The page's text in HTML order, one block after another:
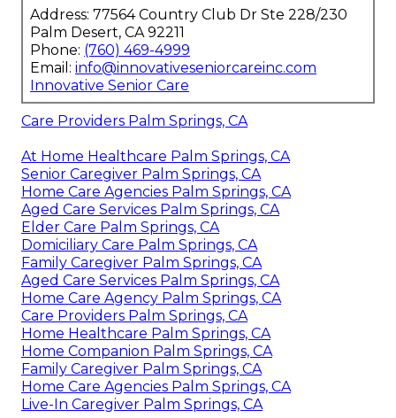
Address: 77564 Country Club Dr Ste 228/230
Palm Desert, CA 92211
Phone: (760) 469-4999
Email: info@innovativeseniorcareinc.com
Innovative Senior Care
Care Providers Palm Springs, CA
At Home Healthcare Palm Springs, CA
Senior Caregiver Palm Springs, CA
Home Care Agencies Palm Springs, CA
Aged Care Services Palm Springs, CA
Elder Care Palm Springs, CA
Domiciliary Care Palm Springs, CA
Family Caregiver Palm Springs, CA
Aged Care Services Palm Springs, CA
Home Care Agency Palm Springs, CA
Care Providers Palm Springs, CA
Home Healthcare Palm Springs, CA
Home Companion Palm Springs, CA
Family Caregiver Palm Springs, CA
Home Care Agencies Palm Springs, CA
Live-In Caregiver Palm Springs, CA